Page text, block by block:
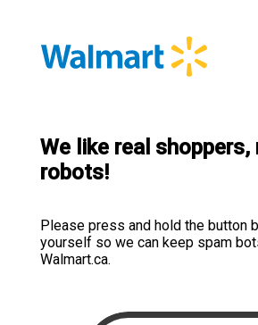
We like real shoppers,
robots!
Please press and hold the button
yourself so we can keep spam
Walmart.ca.